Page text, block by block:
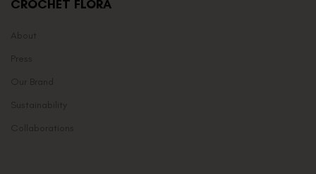
CROCHET FLORA
About
Press
Our Brand
Sustainability
Collaborations